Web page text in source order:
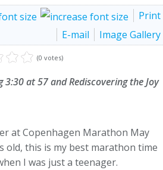
Print
E-mail
Image Gallery
(0 votes)
3:30 at 57 and Rediscovering the Joy
at Copenhagen Marathon May
old, this is my best marathon time
I was just a teenager.